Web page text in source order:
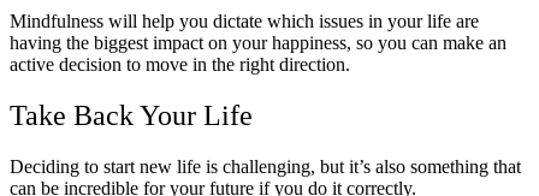
Mindfulness will help you dictate which issues in your life are
having the biggest impact on your happiness, so you can make an
active decision to move in the right direction.
Take Back Your Life
Deciding to start new life is challenging, but it’s also something that
can be incredible for your future if you do it correctly.